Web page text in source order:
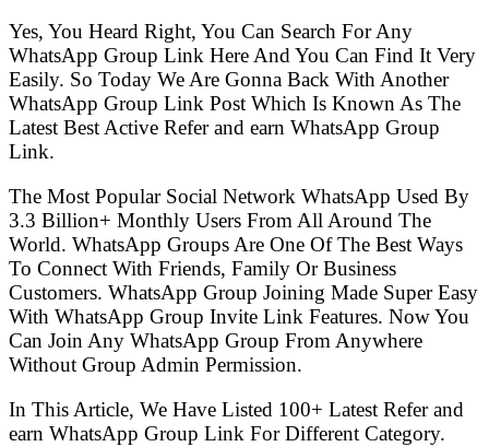
Yes, You Heard Right, You Can Search For Any
WhatsApp Group Link Here And You Can Find It Very
Easily. So Today We Are Gonna Back With Another
WhatsApp Group Link Post Which Is Known As The
Latest Best Active Refer and earn WhatsApp Group
Link.
The Most Popular Social Network WhatsApp Used By
3.3 Billion+ Monthly Users From All Around The
World. WhatsApp Groups Are One Of The Best Ways
To Connect With Friends, Family Or Business
Customers. WhatsApp Group Joining Made Super Easy
With WhatsApp Group Invite Link Features. Now You
Can Join Any WhatsApp Group From Anywhere
Without Group Admin Permission.
In This Article, We Have Listed 100+ Latest Refer and
earn WhatsApp Group Link For Different Category.